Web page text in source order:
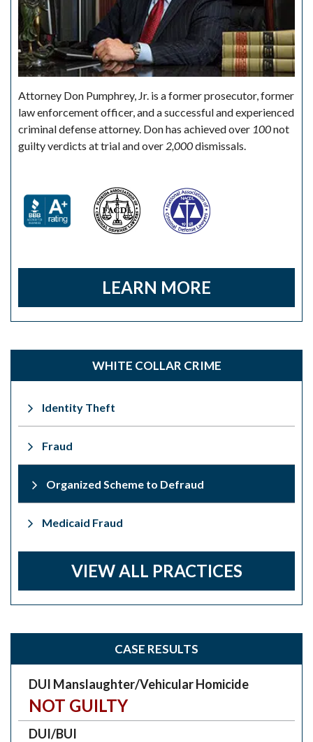
Attorney Don Pumphrey, Jr. is a former prosecutor, former
law enforcement officer, and a successful and experienced
criminal defense attorney. Don has achieved over 100not
guilty verdicts at trial and over 2,000dismissals.
LEARN MORE
WHITE COLLAR CRIME
Identity Theft
Fraud
Organized Scheme to Defraud
Medicaid Fraud
VIEW ALL PRACTICES
CASE RESULTS
DUI Manslaughter/Vehicular Homicide
NOT GUILTY
DUI/BUI